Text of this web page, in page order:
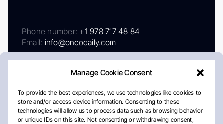
Manage Cookie Consent
To provide the best experiences, we use technologies like cookies to
store and/or access device information. Consenting to these
technologies will allow us to process data such as browsing behavior
or unique IDs on this site. Not consenting or withdrawing consent,
Phone number: +1 978 717 48 84
Email: info@oncodaily.com